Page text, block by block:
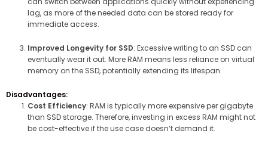
lag, as more of the needed data can be stored ready for
immediate access.
Improved Longevity for SSD: Excessive writing to an SSD can
eventually wear it out. More RAM means less reliance on virtual
memory on the SSD, potentially extending its lifespan.
Disadvantages:
Cost Efficiency: RAM is typically more expensive per gigabyte
than SSD storage. Therefore, investing in excess RAM might not
be cost-effective if the use case doesn’t demand it.